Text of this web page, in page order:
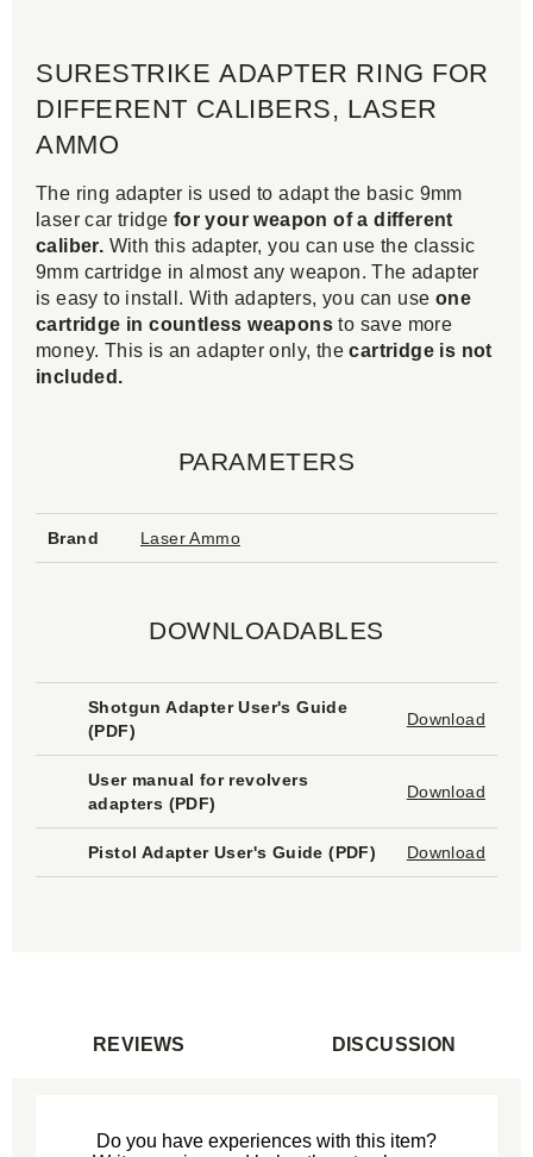
SURESTRIKE ADAPTER RING FOR
DIFFERENT CALIBERS, LASER
AMMO
The ring adapter is used to adapt the basic 9mm
laser car tridge for your weapon of a different
caliber. With this adapter, you can use the classic
9mm cartridge in almost any weapon. The adapter
is easy to install. With adapters, you can use one
cartridge in countless weapons to save more
money. This is an adapter only, thecartridge is not
included.
PARAMETERS
Brand Laser Ammo
DOWNLOADABLES
Shotgun Adapter User's Guide
(PDF)
Download
User manual for revolvers
adapters (PDF)
Download
Pistol Adapter User's Guide (PDF) Download
REVIEWS DISCUSSION
Do you have experiences with this item?